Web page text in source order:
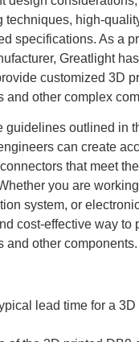
techniques, high-
specifications. As a
Greatlight
customized 3D
and other complex
guidelines outlined in
can create
that meet
you are
system, or
cost-effective way to
and other components.
lead time for a